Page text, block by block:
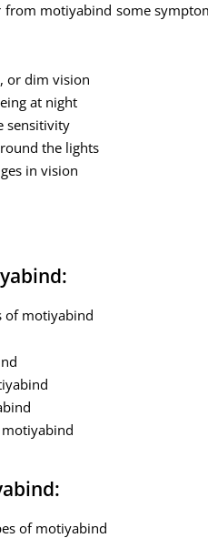
from motiyabind some
or dim vision
at night
sensitivity
the lights
in vision
of motiyabind
of motiyabind